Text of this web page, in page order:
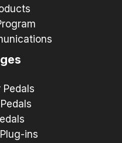
Pedals
ins